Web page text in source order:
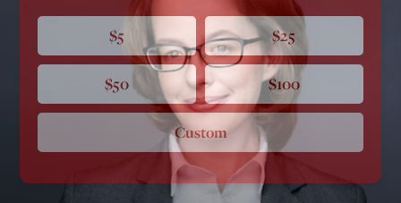
$5 $25
$50 $100
Custom